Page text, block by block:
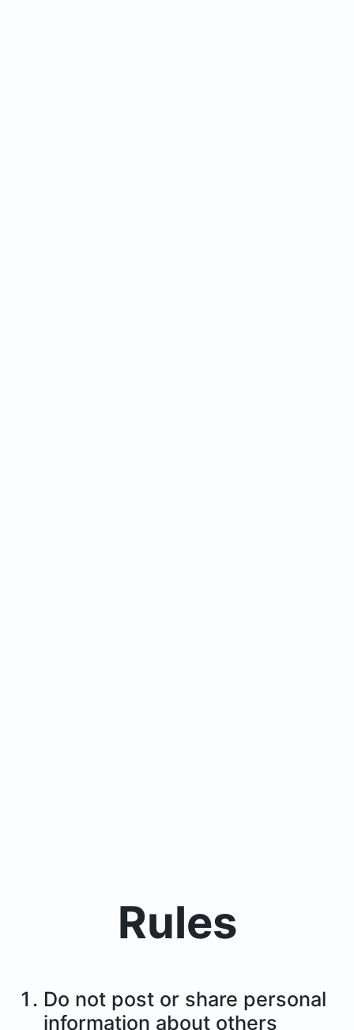
Rules
Do not post or share personal
information about others